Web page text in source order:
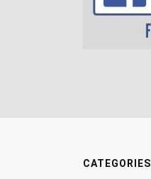
CATEGORIES